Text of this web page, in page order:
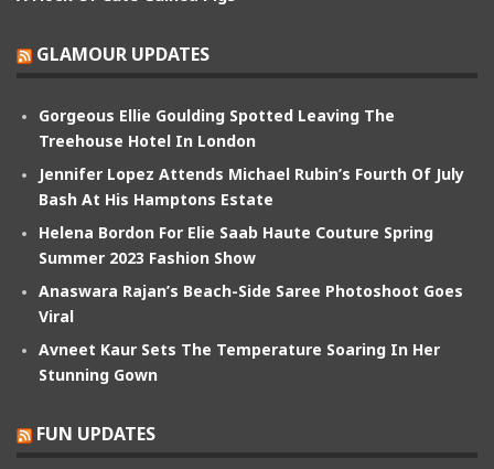
GLAMOUR UPDATES
Gorgeous Ellie Goulding Spotted Leaving The
Treehouse Hotel In London
Jennifer Lopez Attends Michael Rubin’s Fourth Of July
Bash At His Hamptons Estate
Helena Bordon For Elie Saab Haute Couture Spring
Summer 2023 Fashion Show
Anaswara Rajan’s Beach-Side Saree Photoshoot Goes
Viral
Avneet Kaur Sets The Temperature Soaring In Her
Stunning Gown
FUN UPDATES